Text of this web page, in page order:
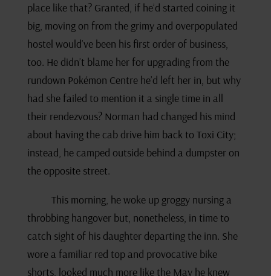
place like that? Granted, if he’d started coining it
big, moving on from the grimy and overpopulated
hostel would’ve been his first order of business,
too. He didn’t blame her for upgrading from the
rundown Pokémon Centre he’d left her in, but why
had she failed to mention it a single time in all
their rendezvous? Norman had changed his mind
about having the cab drive him back to Toxi City;
instead, he camped outside behind a dumpster on
the opposite street.
This morning, he woke up groggy nursing a
throbbing hangover but, nonetheless, in time to
catch sight of his daughter departing the inn. She
wore a familiar red top and provocative bike
shorts, looked much more like the May he knew